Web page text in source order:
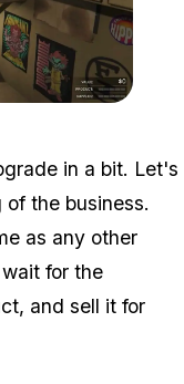
in a bit. Let's
the business.
as any other
for the
and sell it for